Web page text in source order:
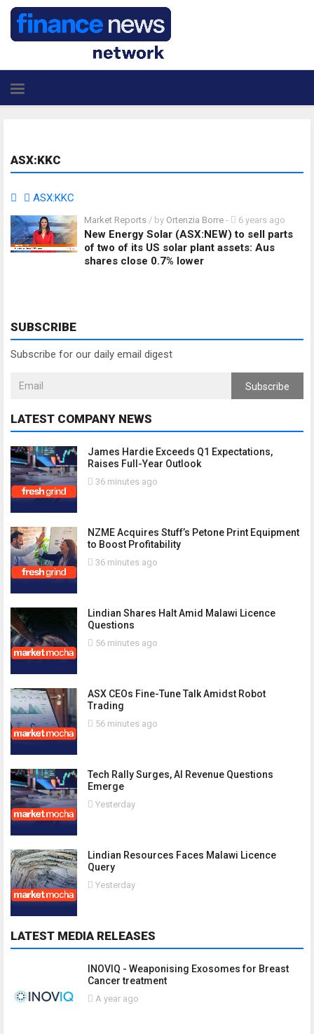
ASX:KKC
ASX:KKC
Market Reports / by Ortenzia Borre - 6 years ago
New Energy Solar (ASX:NEW) to sell parts
of two of its US solar plant assets: Aus
shares close 0.7% lower
SUBSCRIBE
Subscribe for our daily email digest
Subscribe
LATEST COMPANY NEWS
James Hardie Exceeds Q1 Expectations,
Raises Full-Year Outlook
36 minutes ago
NZME Acquires Stuff’s Petone Print Equipment
to Boost Profitability
36 minutes ago
Lindian Shares Halt Amid Malawi Licence
Questions
56 minutes ago
ASX CEOs Fine-Tune Talk Amidst Robot
Trading
56 minutes ago
Tech Rally Surges, AI Revenue Questions
Emerge
Yesterday
Lindian Resources Faces Malawi Licence
Query
Yesterday
LATEST MEDIA RELEASES
INOVIQ - Weaponising Exosomes for Breast
Cancer treatment
A year ago